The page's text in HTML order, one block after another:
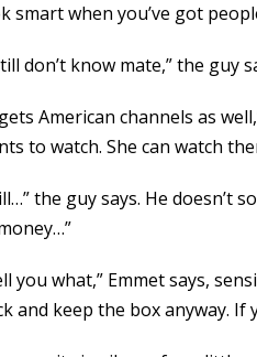
smart when you’ve got
don’t know mate,” the guy
American channels as
to watch. She can watch
the guy says. He doesn’t
you what,” Emmet says,
and keep the box anyway. If